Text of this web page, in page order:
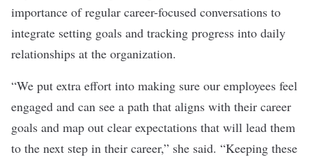
importance of regular career-focused conversations to
integrate setting goals and tracking progress into daily
relationships at the organization.
“We put extra effort into making sure our employees feel
engaged and can see a path that aligns with their career
goals and map out clear expectations that will lead them
to the next step in their career,” she said. “Keeping these